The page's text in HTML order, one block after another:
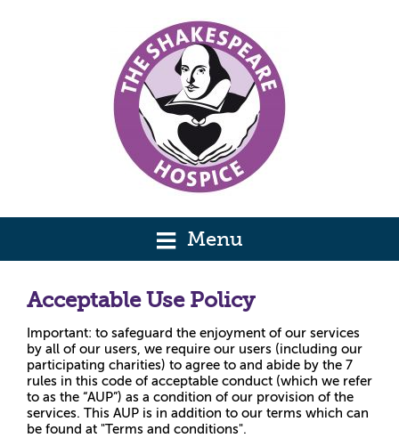
Menu
Acceptable Use Policy
Important: to safeguard the enjoyment of our services
by all of our users, we require our users (including our
participating charities) to agree to and abide by the 7
rules in this code of acceptable conduct (which we refer
to as the “AUP”) as a condition of our provision of the
services. This AUP is in addition to our terms which can
be found at "Terms and conditions".